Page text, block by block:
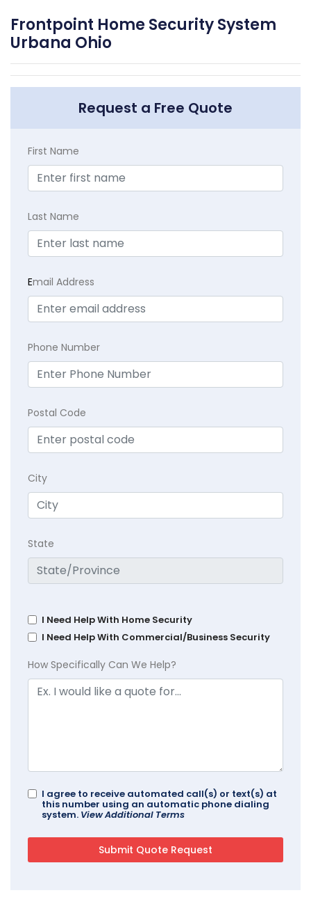
Frontpoint Home Security System
Urbana Ohio
Request a Free Quote
First Name
Last Name
Email Address
Phone Number
Postal Code
City
State
I Need Help With Home Security
I Need Help With Commercial/Business Security
How Specifically Can We Help?
I agree to receive automated call(s) or text(s) at
this number using an automatic phone dialing
system. View Additional Terms